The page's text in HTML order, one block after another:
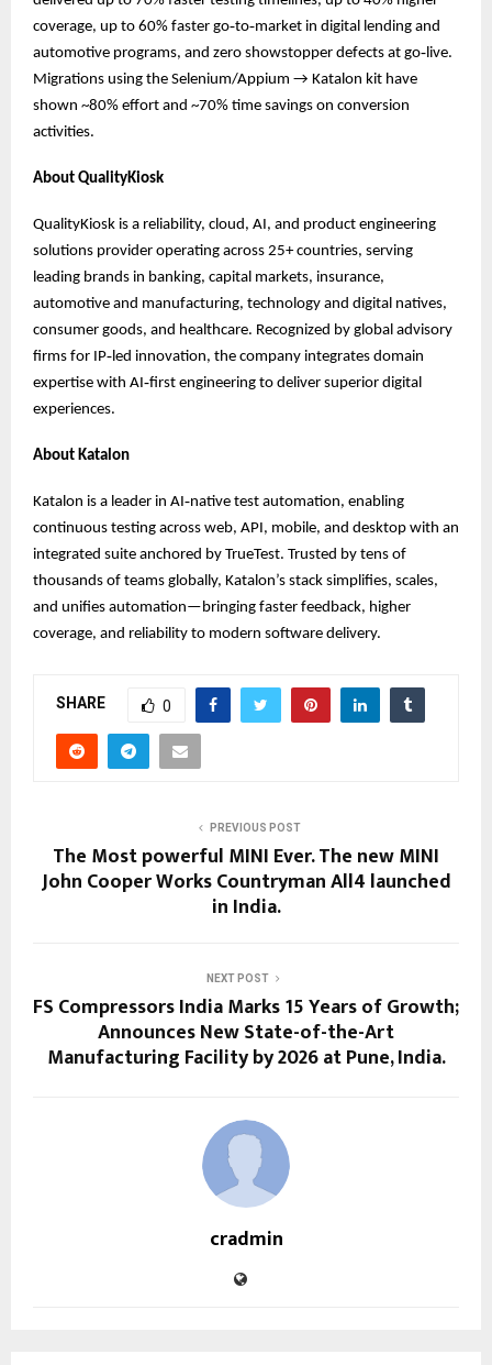
coverage, up to 60% faster go‑to‑market in digital lending and
automotive programs, and zero showstopper defects at go‑live.
Migrations using the Selenium/Appium → Katalon kit have
shown ~80% effort and ~70% time savings on conversion
activities.
About QualityKiosk
QualityKiosk is a reliability, cloud, AI, and product engineering
solutions provider operating across 25+ countries, serving
leading brands in banking, capital markets, insurance,
automotive and manufacturing, technology and digital natives,
consumer goods, and healthcare. Recognized by global advisory
firms for IP‑led innovation, the company integrates domain
expertise with AI‑first engineering to deliver superior digital
experiences.
About Katalon
Katalon is a leader in AI‑native test automation, enabling
continuous testing across web, API, mobile, and desktop with an
integrated suite anchored by TrueTest. Trusted by tens of
thousands of teams globally, Katalon’s stack simplifies, scales,
and unifies automation—bringing faster feedback, higher
coverage, and reliability to modern software delivery.
SHARE 0
PREVIOUS POST
The Most powerful MINI Ever. The new MINI
John Cooper Works Countryman All4 launched
in India.
NEXT POST
FS Compressors India Marks 15 Years of Growth;
Announces New State-of-the-Art
Manufacturing Facility by 2026 at Pune, India.
cradmin